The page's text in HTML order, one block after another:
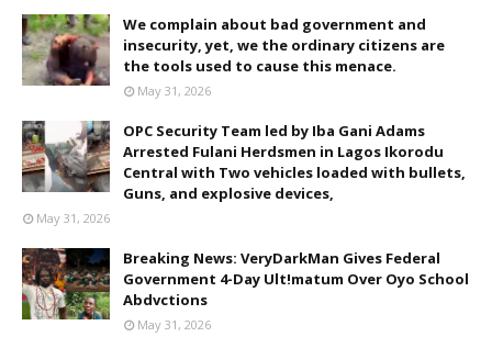
We complain about bad government and
insecurity, yet, we the ordinary citizens are
the tools used to cause this menace.
May 31, 2026
OPC Security Team led by Iba Gani Adams
Arrested Fulani Herdsmen in Lagos Ikorodu
Central with Two vehicles loaded with bullets,
Guns, and explosive devices,
May 31, 2026
Breaking News: VeryDarkMan Gives Federal
Government 4-Day Ult!matum Over Oyo School
Abdvctions
May 31, 2026